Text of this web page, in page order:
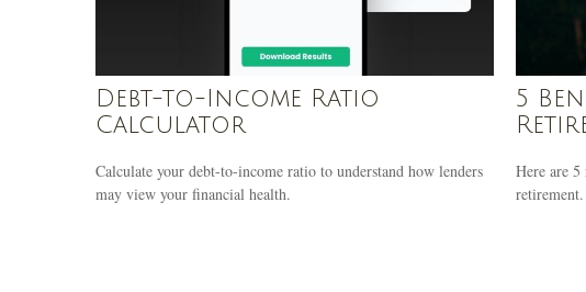
Debt-to-Income Ratio
Calculator
Calculate your debt-to-income ratio to understand how lenders
may view your financial health.
5
Here are
retirement.